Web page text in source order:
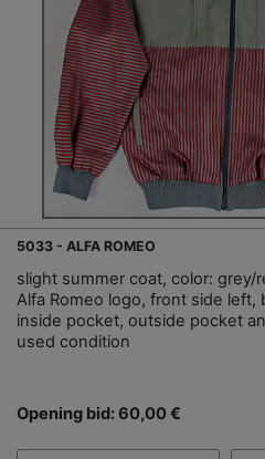
5033 - ALFA ROMEO
slight summer coat, color: grey/
Alfa Romeo logo, front side left,
inside pocket, outside pocket
used condition
Opening bid: 60,00 €